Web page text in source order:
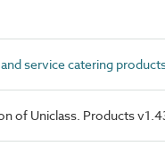
service catering
of Uniclass. Products